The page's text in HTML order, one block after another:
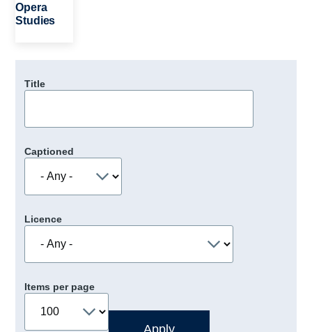
Opera
Studies
Title
Captioned
Licence
Items per page